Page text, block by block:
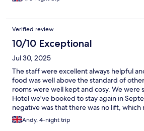
Verified review
10/10 Exceptional
Jul 30, 2025
The staff were excellent always helpful
food was well above the standard of
rooms were well kept and cosy. We were
Hotel we've booked to stay again in
negative was that there was no lift,
difficult for us but manageable Thank you
made our stay so pleasant .
Andy, 4-night trip